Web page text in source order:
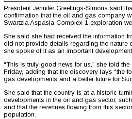
President Jennifer Greelings-Simons said
confirmation that the oil and gas company
Swartzia Aspasia Complex-1 exploration
She said she had received the information
did not provide details regarding the nature
she spoke of it as an important
“This is truly good news for us,” she told
Friday, adding that the discovery lays “the
gas developments and a better future for
She said that the country is at a historic
developments in the oil and gas sector,
and that the revenues flowing from this
population.